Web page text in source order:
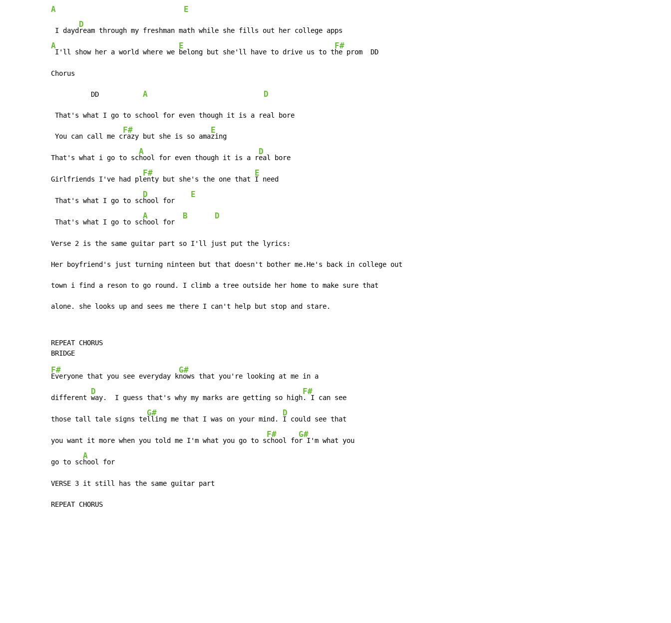
A E
I dayd
D
A
I'll show her a world where we
E
belong but she'll have to drive us to t
F#
he prom  DD
Chorus
          DD
A D
That's what I go to school for even though it is a real bore
You can call me c
F#
razy but she is so ama
E
zing
That's what i go to sc
A
hool for even though it is a r
D
eal bore
Girlfriends I've had pl
F#
enty but she's the one that
E
I need
That's what I go to sc
D
hool for
E
That's what I go to sc
A
hool for
B D
Verse 2 is the same guitar part so I'll just put the lyrics:
Her boyfriend's just turning ninteen but that doesn't bother me.He's back in college out
town i find a reson to go round. I climb a tree outside her home to make sure that
alone. she looks up and sees me there I can't help but stop and stare.
REPEAT CHORUS
F#
Everyone that you see everyday k
G#
nows that you're looking at me in a
different
D
way.  I guess that's why my marks are getting so high
F#
. I can see
those tall tale signs te
G#
lling me that I was on your mind.
D
I could see that
you want it more when you told me I'm what you go to s
F#
chool fo
G#
r I'm what you
go to sc
A
hool for
VERSE 3 it still has the same guitar part
REPEAT CHORUS